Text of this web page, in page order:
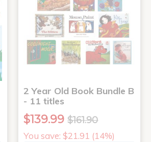
2 Year Old Book Bundle B
- 11 titles
$139.99 $161.90
You save: $21.91 (14%)